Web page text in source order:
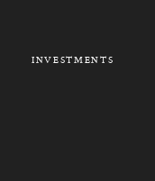
INVESTMENTS